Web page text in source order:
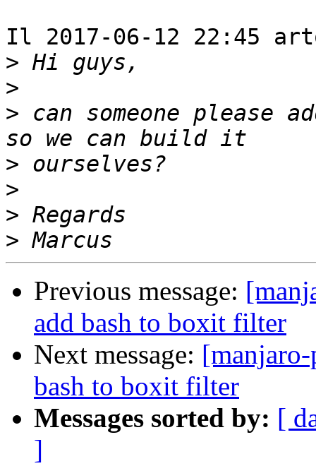
Il 2017-06-12 22:45
>
>
> can someone please
>
>
>
>
Previous message:
add bash to boxit filter
Next message:
bash to boxit filter
Messages sorted by: [
]